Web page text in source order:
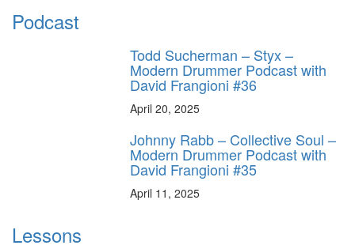
Podcast
Todd Sucherman – Styx –
Modern Drummer Podcast with
David Frangioni #36
April 20, 2025
Johnny Rabb – Collective Soul –
Modern Drummer Podcast with
David Frangioni #35
April 11, 2025
Lessons